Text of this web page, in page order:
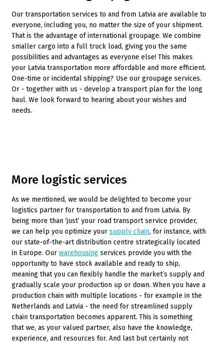
Our transportation services to and from Latvia are available to
everyone, including you, no matter the size of your shipment.
That is the advantage of international groupage. We combine
smaller cargo into a full truck load, giving you the same
possibilities and advantages as everyone else! This makes
your Latvia transportation more affordable and more efficient.
One-time or incidental shipping? Use our groupage services.
Or - together with us - develop a transport plan for the long
haul. We look forward to hearing about your wishes and
needs.
More logistic services
As we mentioned, we would be delighted to become your
logistics partner for transportation to and from Latvia. By
being more than ‘just’ your road transport service provider,
we can help you optimize your supply chain, for instance, with
our state-of-the-art distribution centre strategically located
in Europe. Our warehousing services provide you with the
opportunity to have stock available and ready to ship,
meaning that you can flexibly handle the market’s supply and
gradually scale your production up or down. When you have a
production chain with multiple locations ­- for example in the
Netherlands and Latvia ­- the need for streamlined supply
chain transportation becomes apparent. This is something
that we, as your valued partner, also have the knowledge,
experience, and resources for. And last but certainly not